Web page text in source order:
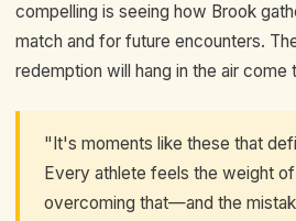
compelling is seeing how Brook
match and for future encounters.
redemption will hang in the air come
"It's moments like these that
Every athlete feels the weight
overcoming that—and the